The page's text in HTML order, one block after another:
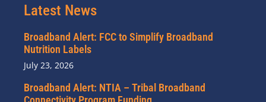
Latest News
Broadband Alert: FCC to Simplify Broadband
Nutrition Labels
July 23, 2026
Broadband Alert: NTIA – Tribal Broadband